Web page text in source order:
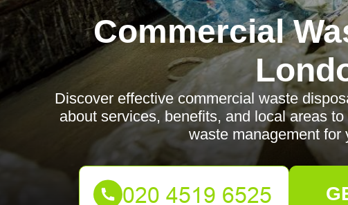
Commercial
Discover effective commercial waste
about services, benefits, and local areas
waste management for